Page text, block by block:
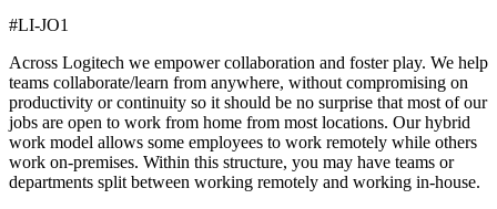
#LI-JO1
Across Logitech we empower collaboration and foster play. We help
teams collaborate/learn from anywhere, without compromising on
productivity or continuity so it should be no surprise that most of our
jobs are open to work from home from most locations. Our hybrid
work model allows some employees to work remotely while others
work on-premises. Within this structure, you may have teams or
departments split between working remotely and working in-house.